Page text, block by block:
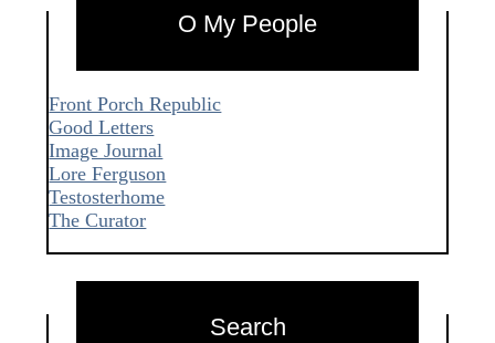
O My People
Front Porch Republic
Good Letters
Image Journal
Lore Ferguson
Testosterhome
The Curator
Search